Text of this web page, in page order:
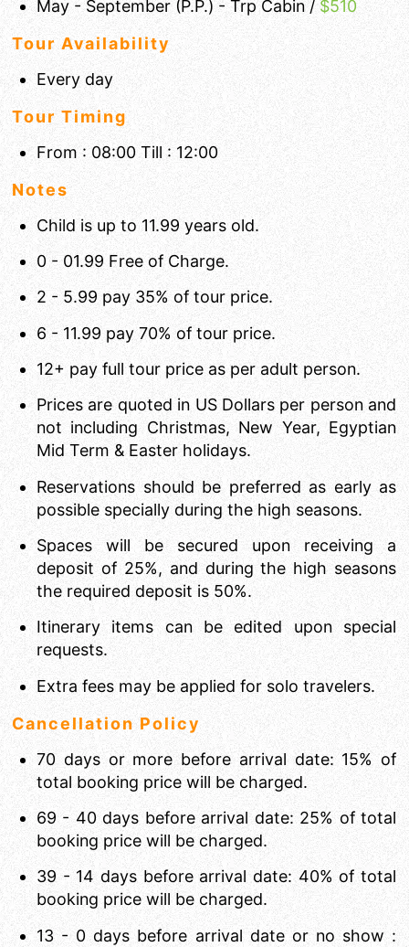
May - September (P.P.) - Trp Cabin / $510
Tour Availability
Every day
Tour Timing
From : 08:00 Till : 12:00
Notes
Child is up to 11.99 years old.
0 - 01.99 Free of Charge.
2 - 5.99 pay 35% of tour price.
6 - 11.99 pay 70% of tour price.
12+ pay full tour price as per adult person.
Prices are quoted in US Dollars per person and
not including Christmas, New Year, Egyptian
Mid Term & Easter holidays.
Reservations should be preferred as early as
possible specially during the high seasons.
Spaces will be secured upon receiving a
deposit of 25%, and during the high seasons
the required deposit is 50%.
Itinerary items can be edited upon special
requests.
Extra fees may be applied for solo travelers.
Cancellation Policy
70 days or more before arrival date: 15% of
total booking price will be charged.
69 - 40 days before arrival date: 25% of total
booking price will be charged.
39 - 14 days before arrival date: 40% of total
booking price will be charged.
13 - 0 days before arrival date or no show :